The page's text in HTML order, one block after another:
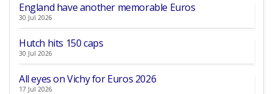
England have another memorable Euros
30 Jul 2026
Hutch hits 150 caps
30 Jul 2026
All eyes on Vichy for Euros 2026
17 Jul 2026